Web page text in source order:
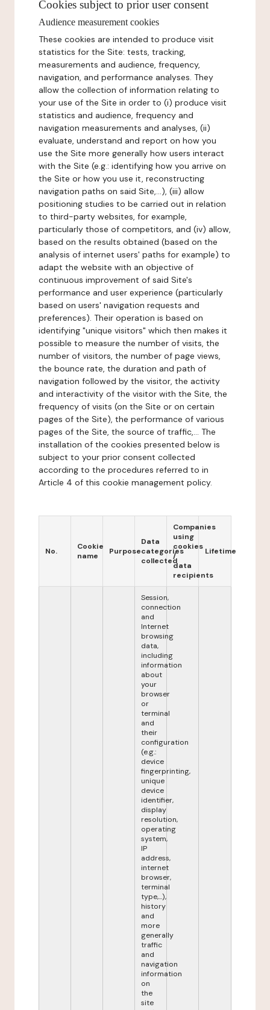
Cookies subject to prior user consent
Audience measurement cookies
These cookies are intended to produce visit
statistics for the Site: tests, tracking,
measurements and audience, frequency,
navigation, and performance analyses. They
allow the collection of information relating to
your use of the Site in order to (i) produce visit
statistics and audience, frequency and
navigation measurements and analyses, (ii)
evaluate, understand and report on how you
use the Site more generally how users interact
with the Site (e.g.: identifying how you arrive on
the Site or how you use it, reconstructing
navigation paths on said Site,...), (iii) allow
positioning studies to be carried out in relation
to third-party websites, for example,
particularly those of competitors, and (iv) allow,
based on the results obtained (based on the
analysis of internet users' paths for example) to
adapt the website with an objective of
continuous improvement of said Site's
performance and user experience (particularly
based on users' navigation requests and
preferences). Their operation is based on
identifying "unique visitors" which then makes it
possible to measure the number of visits, the
number of visitors, the number of page views,
the bounce rate, the duration and path of
navigation followed by the visitor, the activity
and interactivity of the visitor with the Site, the
frequency of visits (on the Site or on certain
pages of the Site), the performance of various
pages of the Site, the source of traffic,... The
installation of the cookies presented below is
subject to your prior consent collected
according to the procedures referred to in
Article 4 of this cookie management policy.
No.
Cookie
name
Purpose
Data
categories
collected
Companies
using
cookies
/
data
recipients
Lifetime
Session,
connection
and
Internet
browsing
data,
including
information
about
your
browser
or
terminal
and
their
configuration
(e.g.:
device
fingerprinting,
unique
device
identifier,
display
resolution,
operating
system,
IP
address,
internet
browser,
terminal
type,...),
history
and
more
generally
traffic
and
navigation
information
on
the
site